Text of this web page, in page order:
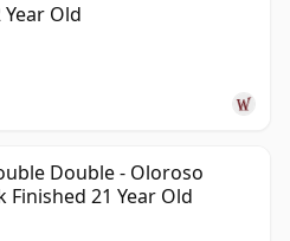
Old
Double - Oloroso
Finished 21 Year Old